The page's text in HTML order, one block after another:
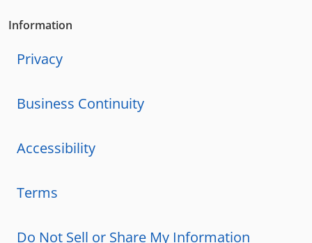
Information
Privacy
Business Continuity
Accessibility
Terms
Do Not Sell or Share My Information